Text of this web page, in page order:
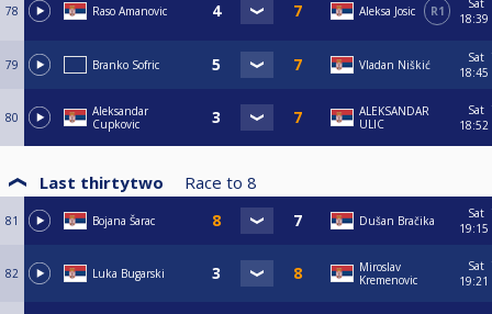
78 Raso Amanovic Aleksa Josic R1
Sat
18:39
79 Branko Sofric Vladan Niškić
Sat
18:45
80
Aleksandar
Cupkovic
ALEKSANDAR
ULIC
Sat
18:52
Last thirtytwo Race to 8
81 Bojana Šarac Dušan Bračika
Sat
19:15
82 Luka Bugarski
Miroslav
Kremenovic
Sat
19:21